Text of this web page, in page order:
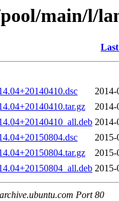
main/l/
2014-
2014-
2014-
2015-
2015-
2015-
Port 80